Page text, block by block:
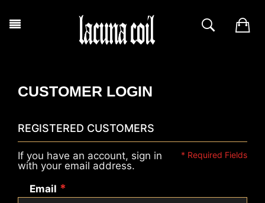
CUSTOMER LOGIN
REGISTERED CUSTOMERS
If you have an account, sign in
with your email address.
Email